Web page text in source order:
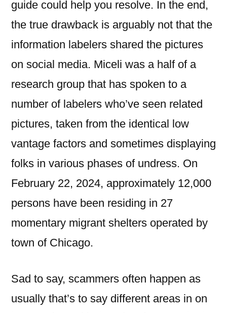
guide could help you resolve. In the end,
the true drawback is arguably not that the
information labelers shared the pictures
on social media. Miceli was a half of a
research group that has spoken to a
number of labelers who’ve seen related
pictures, taken from the identical low
vantage factors and sometimes displaying
folks in various phases of undress. On
February 22, 2024, approximately 12,000
persons have been residing in 27
momentary migrant shelters operated by
town of Chicago.
Sad to say, scammers often happen as
usually that’s to say different areas in on